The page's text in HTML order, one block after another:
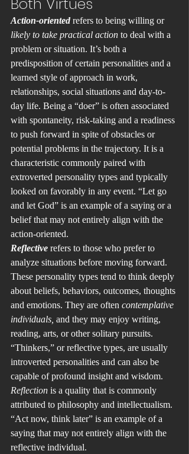
Action-oriented refers to being willing or
likely to take practical action to deal with a
problem or situation. It’s both a
predisposition of certain personalities and a
learned style of approach in work,
relationships, social situations and day-to-
day life. Being a “doer” is often associated
with spontaneity, risk-taking and a readiness
to push forward in spite of obstacles or
potential problems in the trajectory. It is a
characteristic commonly paired with
extroverted personality types and typically
looked on favorably in any event. “Let go
and let God” is an example of a saying or a
belief that may not entirely align with the
action-oriented.
Reflective refers to those who prefer to
analyze situations before moving forward.
These personality types tend to think deeply
about beliefs, behaviors, outcomes, thoughts
and emotions. They are often contemplative
individuals, and they may enjoy writing,
reading, arts, or other solitary pursuits.
“Thinkers,” or reflective types, are usually
introverted personalities and can also be
capable of profound insight and wisdom.
Reflection is a quality that is commonly
attributed to philosophy and intellectualism.
“Act now, think later” is an example of a
saying that may not entirely align with the
reflective individual.